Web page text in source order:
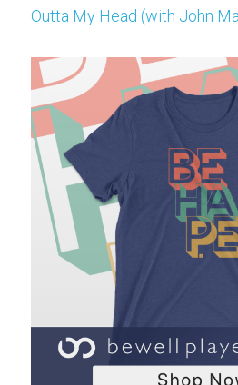
Outta My Head (with John